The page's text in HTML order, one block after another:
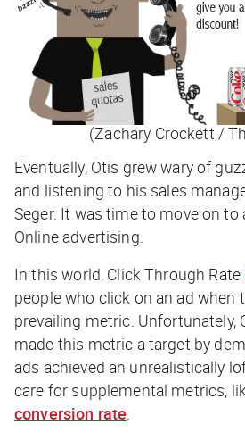
(Zachary Crockett /
Eventually, Otis grew wary of
and listening to his sales
Seger. It was time to move on
Online advertising.
In this world, Click Through Rate
people who click on an ad when
prevailing metric. Unfortunately,
made this metric a target by
ads achieved an unrealistically
care for supplemental metrics,
conversion rate